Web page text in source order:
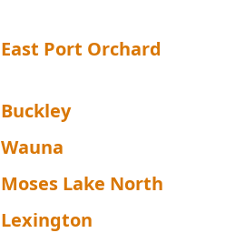
East Port Orchard
Buckley
Wauna
Moses Lake North
Lexington